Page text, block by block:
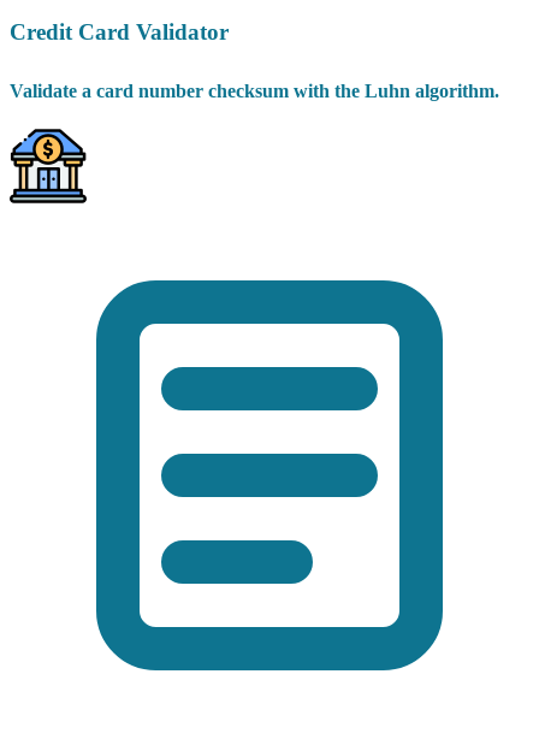
Credit Card Validator
Validate a card number checksum with the Luhn algorithm.